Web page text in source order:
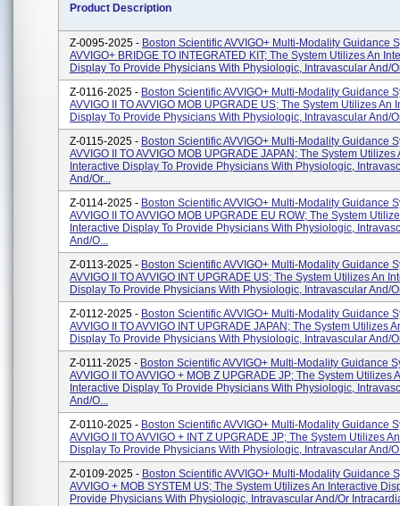
Product Description
Z-0095-2025 - Boston Scientific AVVIGO+ Multi-Modality Guidance
AVVIGO+ BRIDGE TO INTEGRATED KIT; The System Utilizes An
Display To Provide Physicians With Physiologic, Intravascular And/
Z-0116-2025 - Boston Scientific AVVIGO+ Multi-Modality Guidance
AVVIGO II TO AVVIGO MOB UPGRADE US; The System Utilizes An
Display To Provide Physicians With Physiologic, Intravascular And/
Z-0115-2025 - Boston Scientific AVVIGO+ Multi-Modality Guidance
AVVIGO II TO AVVIGO MOB UPGRADE JAPAN; The System Utilizes
Interactive Display To Provide Physicians With Physiologic,
And/or...
Z-0114-2025 - Boston Scientific AVVIGO+ Multi-Modality Guidance
AVVIGO II TO AVVIGO MOB UPGRADE EU ROW; The System
Interactive Display To Provide Physicians With Physiologic,
And/o...
Z-0113-2025 - Boston Scientific AVVIGO+ Multi-Modality Guidance
AVVIGO II TO AVVIGO INT UPGRADE US; The System Utilizes An
Display To Provide Physicians With Physiologic, Intravascular And/
Z-0112-2025 - Boston Scientific AVVIGO+ Multi-Modality Guidance
AVVIGO II TO AVVIGO INT UPGRADE JAPAN; The System Utilizes
Display To Provide Physicians With Physiologic, Intravascular And/
Z-0111-2025 - Boston Scientific AVVIGO+ Multi-Modality Guidance
AVVIGO II TO AVVIGO + MOB Z UPGRADE JP; The System Utilizes
Interactive Display To Provide Physicians With Physiologic,
And/o...
Z-0110-2025 - Boston Scientific AVVIGO+ Multi-Modality Guidance
AVVIGO II TO AVVIGO + INT Z UPGRADE JP; The System Utilizes
Display To Provide Physicians With Physiologic, Intravascular And/
Z-0109-2025 - Boston Scientific AVVIGO+ Multi-Modality Guidance
AVVIGO + MOB SYSTEM US; The System Utilizes An Interactive
Provide Physicians With Physiologic, Intravascular And/or